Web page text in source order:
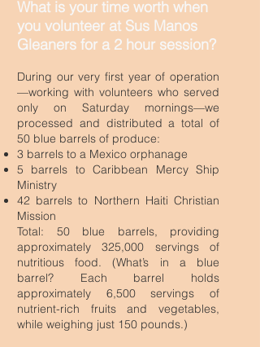
What is your time worth when
you volunteer at Sus Manos
Gleaners for a 2 hour session?
During our very first year of operation
—working with volunteers who served
only on Saturday mornings—we
processed and distributed a total of
50 blue barrels of produce:
3 barrels to a Mexico orphanage
5 barrels to Caribbean Mercy Ship
Ministry
42 barrels to Northern Haiti Christian
Mission
Total: 50 blue barrels, providing
approximately 325,000 servings of
nutritious food. (What’s in a blue
barrel? Each barrel holds
approximately 6,500 servings of
nutrient-rich fruits and vegetables,
while weighing just 150 pounds.)